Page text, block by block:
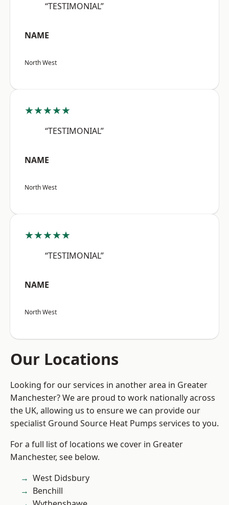
“TESTIMONIAL”
NAME
North West
★★★★★
“TESTIMONIAL”
NAME
North West
★★★★★
“TESTIMONIAL”
NAME
North West
Our Locations
Looking for our services in another area in Greater
Manchester? We are proud to work nationally across
the UK, allowing us to ensure we can provide our
specialist Ground Source Heat Pumps services to you.
For a full list of locations we cover in Greater
Manchester, see below.
West Didsbury
Benchill